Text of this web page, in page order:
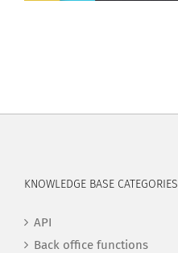
KNOWLEDGE BASE CATEGORIES
API
Back office functions